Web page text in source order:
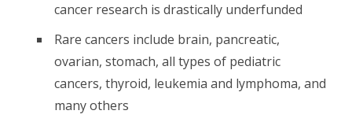
cancer research is drastically underfunded
Rare cancers include brain, pancreatic,
ovarian, stomach, all types of pediatric
cancers, thyroid, leukemia and lymphoma, and
many others